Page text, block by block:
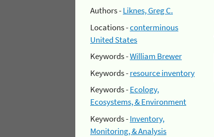
Authors -Liknes, Greg C.
Locations -conterminous
United States
Keywords -William Brewer
Keywords -resource inventory
Keywords -Ecology,
Ecosystems, & Environment
Keywords -Inventory,
Monitoring, & Analysis